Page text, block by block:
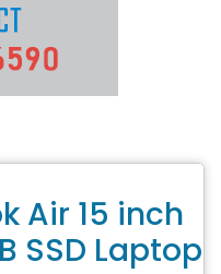
Air 15 inch
SSD Laptop